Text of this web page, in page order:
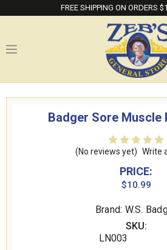
FREE SHIPPING ON ORDERS
Badger Sore Muscle
(No reviews yet) Write
PRICE:
$10.99
Brand: W.S.
SKU:
LN003